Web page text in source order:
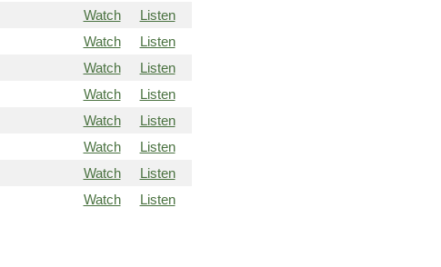
Watch
Listen
Watch
Listen
Watch
Listen
Watch
Listen
Watch
Listen
Watch
Listen
Watch
Listen
Watch Listen